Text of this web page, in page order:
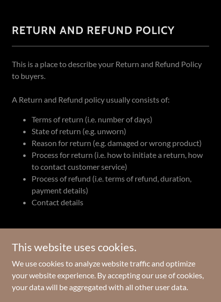
RETURN AND REFUND POLICY
This is a place to describe your Return and Refund Policy
to buyers.
A Return and Refund policy usually consists of:
Terms of return (i.e. number of days)
State of return (e.g. unworn)
Reason for return (e.g. damaged or wrong product)
Process for return (i.e. how to initiate a return, how
to contact customer service)
Process of refund (i.e. terms of refund, duration,
payment details)
Contact details
Copyright © 2024 The Beacon Foundation - All Rights Reserved.
Powered byGoDaddy
This website uses cookies.
We use cookies to analyze website traffic and optimize
your website experience. By accepting our use of cookies,
your data will be aggregated with all other user data.